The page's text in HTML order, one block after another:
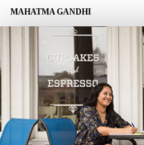
MAHATMA GANDHI